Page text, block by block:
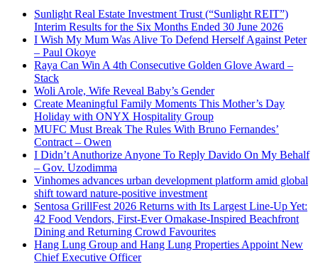
Sunlight Real Estate Investment Trust (“Sunlight REIT”)
Interim Results for the Six Months Ended 30 June 2026
I Wish My Mum Was Alive To Defend Herself Against Peter
– Paul Okoye
Raya Can Win A 4th Consecutive Golden Glove Award –
Stack
Woli Arole, Wife Reveal Baby’s Gender
Create Meaningful Family Moments This Mother’s Day
Holiday with ONYX Hospitality Group
MUFC Must Break The Rules With Bruno Fernandes’
Contract – Owen
I Didn’t Anuthorize Anyone To Reply Davido On My Behalf
– Gov. Uzodimma
Vinhomes advances urban development platform amid global
shift toward nature-positive investment
Sentosa GrillFest 2026 Returns with Its Largest Line-Up Yet:
42 Food Vendors, First-Ever Omakase-Inspired Beachfront
Dining and Returning Crowd Favourites
Hang Lung Group and Hang Lung Properties Appoint New
Chief Executive Officer